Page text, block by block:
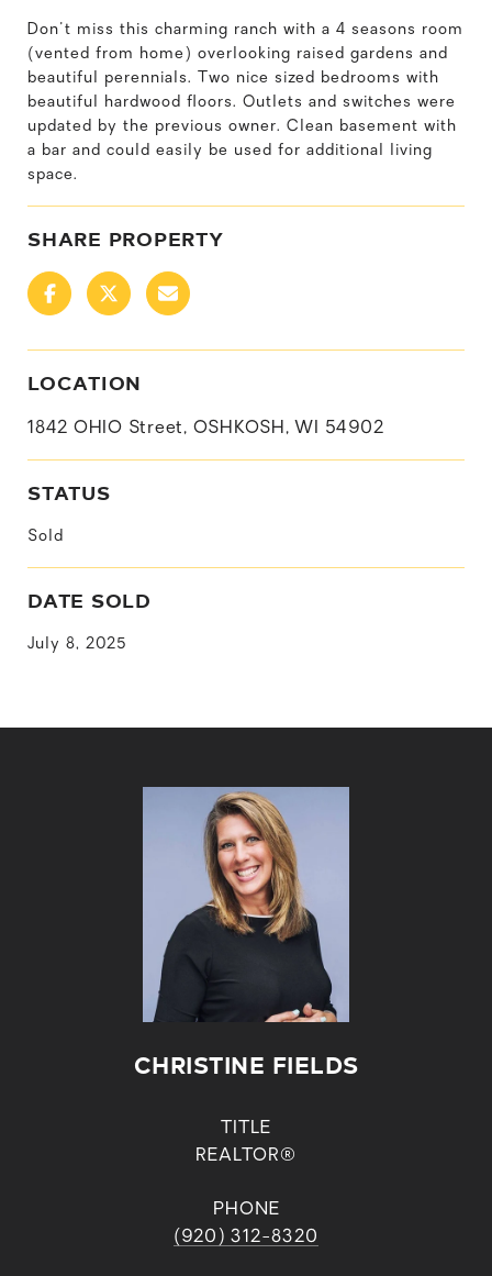
Don't miss this charming ranch with a 4 seasons room
(vented from home) overlooking raised gardens and
beautiful perennials. Two nice sized bedrooms with
beautiful hardwood floors. Outlets and switches were
updated by the previous owner. Clean basement with
a bar and could easily be used for additional living
space.
SHARE PROPERTY
LOCATION
1842 OHIO Street, OSHKOSH, WI 54902
STATUS
Sold
DATE SOLD
July 8, 2025
CHRISTINE FIELDS
TITLE
REALTOR®
PHONE
(920) 312-8320